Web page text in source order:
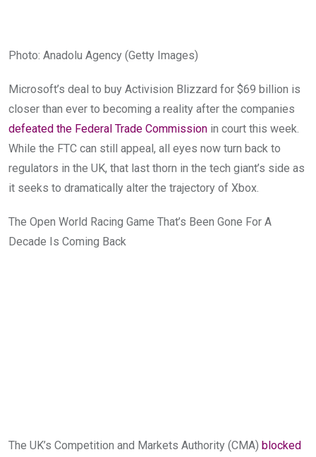
Photo: Anadolu Agency (Getty Images)
Microsoft’s deal to buy Activision Blizzard for $69 billion is
closer than ever to becoming a reality after the companies
defeated the Federal Trade Commission in court this week.
While the FTC can still appeal, all eyes now turn back to
regulators in the UK, that last thorn in the tech giant’s side as
it seeks to dramatically alter the trajectory of Xbox.
The Open World Racing Game That’s Been Gone For A
Decade Is Coming Back
The UK’s Competition and Markets Authority (CMA) blocked